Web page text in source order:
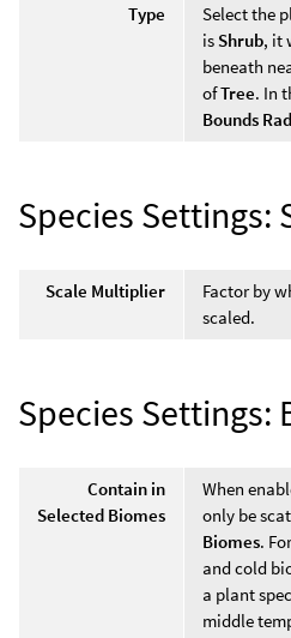
Type
Select the
is Shrub, it
beneath
ofTree. In
Bounds
Species Settings:
Scale Multiplier
Factor by
scaled.
Species Settings:
Contain in
Selected Biomes
When
only be
Biomes.
and cold
a plant
middle